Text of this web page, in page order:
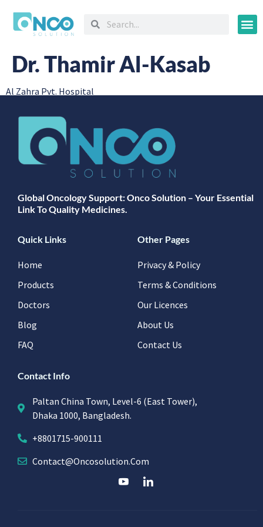
Dr. Thamir Al-Kasab
Al Zahra Pvt. Hospital
Global Oncology Support: Onco Solution – Your Essential
Link To Quality Medicines.
Quick Links
Home
Products
Doctors
Blog
FAQ
Other Pages
Privacy & Policy
Terms & Conditions
Our Licences
About Us
Contact Us
Contact Info
Paltan China Town, Level-6 (East Tower),
Dhaka 1000, Bangladesh.
+8801715-900111
Contact@oncosolution.com